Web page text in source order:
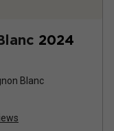
2024
Blanc